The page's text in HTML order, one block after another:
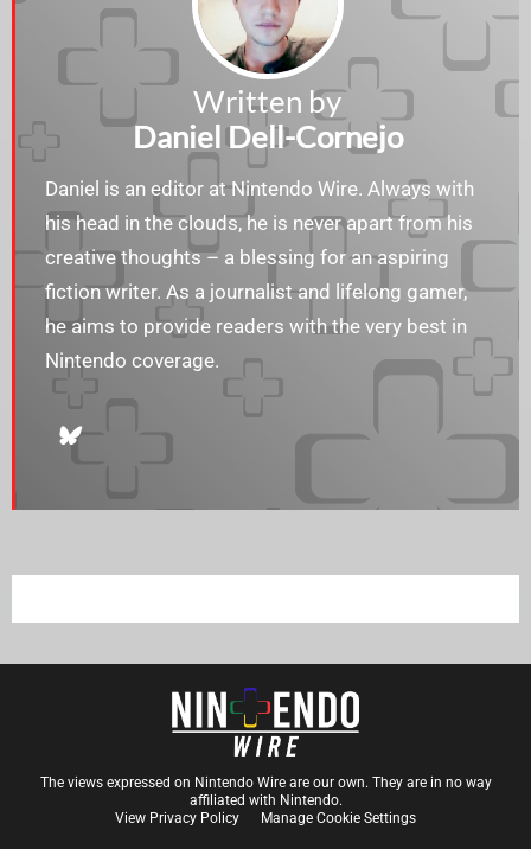
Written by
Daniel Dell-Cornejo
Daniel is an editor at Nintendo Wire. Always with
his head in the clouds, he is never apart from his
creative thoughts – a blessing for an aspiring
fiction writer. As a journalist and lifelong gamer,
he aims to provide readers with the very best in
Nintendo coverage.
The views expressed on Nintendo Wire are our own. They are in no way
affiliated with Nintendo.
View Privacy Policy
Manage Cookie Settings